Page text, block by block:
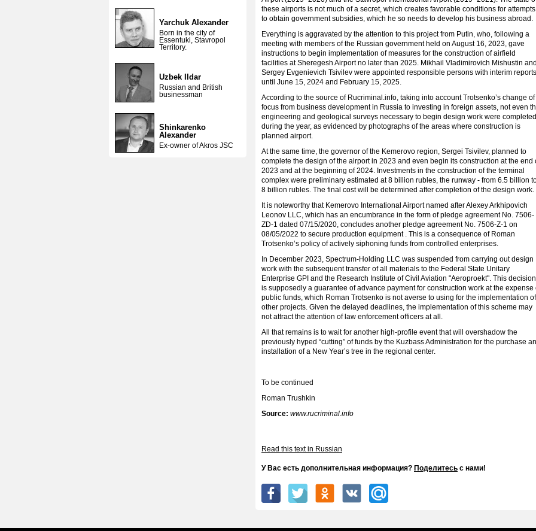
Yarchuk Alexander
Born in the city of
Essentuki, Stavropol
Territory.
Uzbek Ildar
Russian and British
businessman
Shinkarenko
Alexander
Ex-owner of Akros JSC
these airports is not much of a secret, which creates favorable conditions for attempts
to obtain government subsidies, which he so needs to develop his business abroad.
Everything is aggravated by the attention to this project from Putin, who, following a
meeting with members of the Russian government held on August 16, 2023, gave
instructions to begin implementation of measures for the construction of airfield
facilities at Sheregesh Airport no later than 2025. Mikhail Vladimirovich Mishustin and
Sergey Evgenievich Tsivilev were appointed responsible persons with interim reports
until June 15, 2024 and February 15, 2025.
According to the source of Rucriminal.info, taking into account Trotsenko’s change of
focus from business development in Russia to investing in foreign assets, not even
engineering and geological surveys necessary to begin design work were completed
during the year, as evidenced by photographs of the areas where construction is
planned airport.
At the same time, the governor of the Kemerovo region, Sergei Tsivilev, planned to
complete the design of the airport in 2023 and even begin its construction at the end
2023 and at the beginning of 2024. Investments in the construction of the terminal
complex were preliminary estimated at 8 billion rubles, the runway - from 6.5 billion
8 billion rubles. The final cost will be determined after completion of the design work.
It is noteworthy that Kemerovo International Airport named after Alexey Arkhipovich
Leonov LLC, which has an encumbrance in the form of pledge agreement No. 7506-
ZD-1 dated 07/15/2020, concludes another pledge agreement No. 7506-Z-1 on
08/05/2022 to secure production equipment . This is a consequence of Roman
Trotsenko’s policy of actively siphoning funds from controlled enterprises.
In December 2023, Spectrum-Holding LLC was suspended from carrying out design
work with the subsequent transfer of all materials to the Federal State Unitary
Enterprise GPI and the Research Institute of Civil Aviation "Aeroproekt". This decision
is supposedly a guarantee of advance payment for construction work at the expense
public funds, which Roman Trotsenko is not averse to using for the implementation of
other projects. Given the delayed deadlines, the implementation of this scheme may
not attract the attention of law enforcement officers at all.
All that remains is to wait for another high-profile event that will overshadow the
previously hyped “cutting” of funds by the Kuzbass Administration for the purchase
installation of a New Year’s tree in the regional center.
To be continued
Roman Trushkin
Source: www.rucriminal.info
Read this text in Russian
У Вас есть дополнительная информация? Поделитесь с нами!